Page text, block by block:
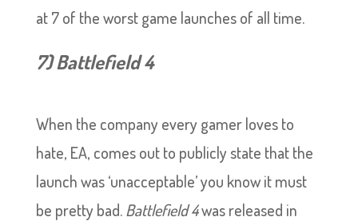
at 7 of the worst game launches of all time.
7) Battlefield 4
When the company every gamer loves to
hate, EA, comes out to publicly state that the
launch was ‘unacceptable’ you know it must
be pretty bad.Battlefield 4was released in